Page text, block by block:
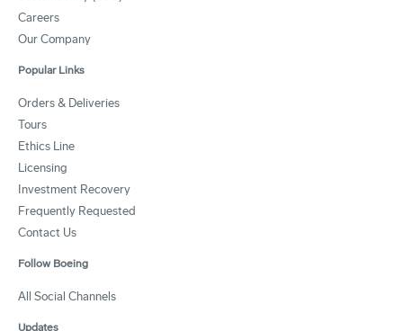
Careers
Our Company
Popular Links
Orders & Deliveries
Tours
Ethics Line
Licensing
Investment Recovery
Frequently Requested
Contact Us
Follow Boeing
All Social Channels
Updates